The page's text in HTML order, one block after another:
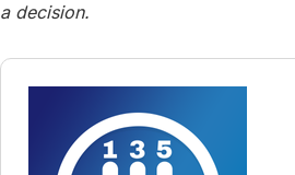
a decision.